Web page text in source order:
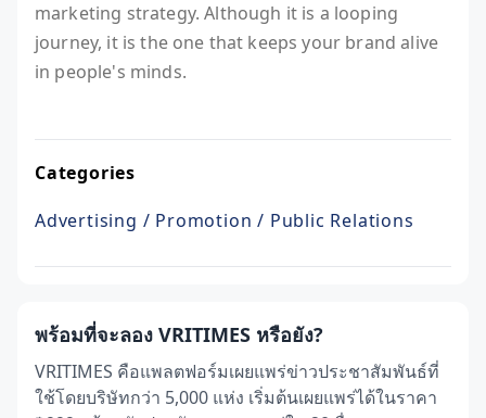
marketing strategy. Although it is a looping
journey, it is the one that keeps your brand alive
in people's minds.
Categories
Advertising / Promotion / Public Relations
พร้อมที่จะลอง VRITIMES หรือยัง?
VRITIMES คือแพลตฟอร์มเผยแพร่ข่าวประชาสัมพันธ์ที่
ใช้โดยบริษัทกว่า 5,000 แห่ง เริ่มต้นเผยแพร่ได้ในราคา